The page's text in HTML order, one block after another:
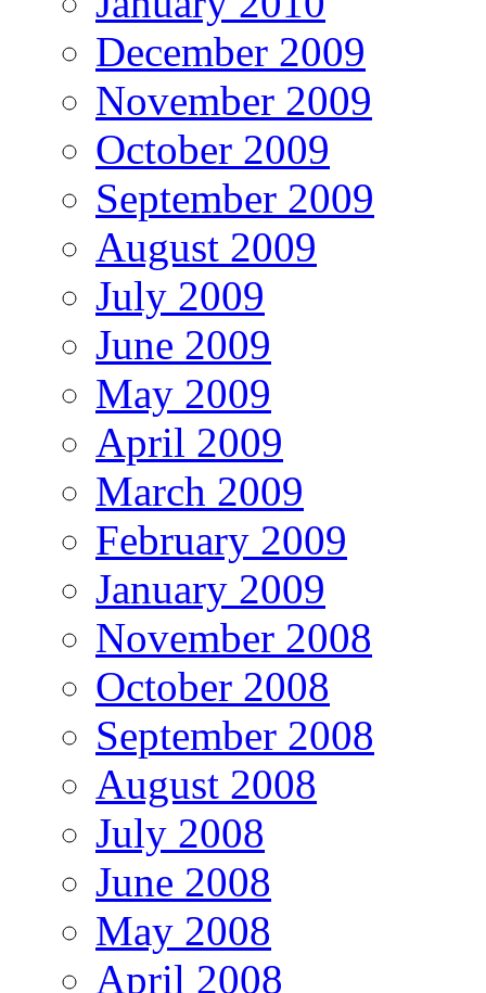
December 2009
November 2009
October 2009
September 2009
August 2009
July 2009
June 2009
May 2009
April 2009
March 2009
February 2009
January 2009
November 2008
October 2008
September 2008
August 2008
July 2008
June 2008
May 2008
April 2008